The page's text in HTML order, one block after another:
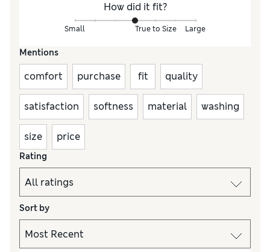
How did it fit?
Small True to Size Large
Mentions
comfort purchase fit quality
satisfaction softness material washing
size price
Rating
Sort by